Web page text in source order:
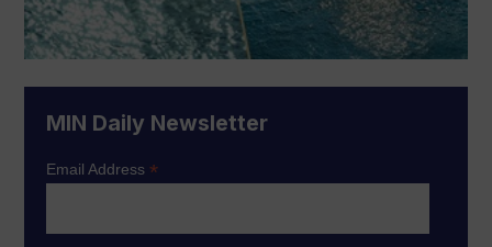
MIN Daily Newsletter
Email Address*